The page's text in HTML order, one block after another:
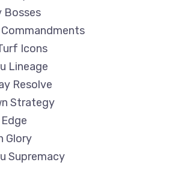
Bosses
Commandments
Icons
Lineage
Resolve
Strategy
Glory
Supremacy